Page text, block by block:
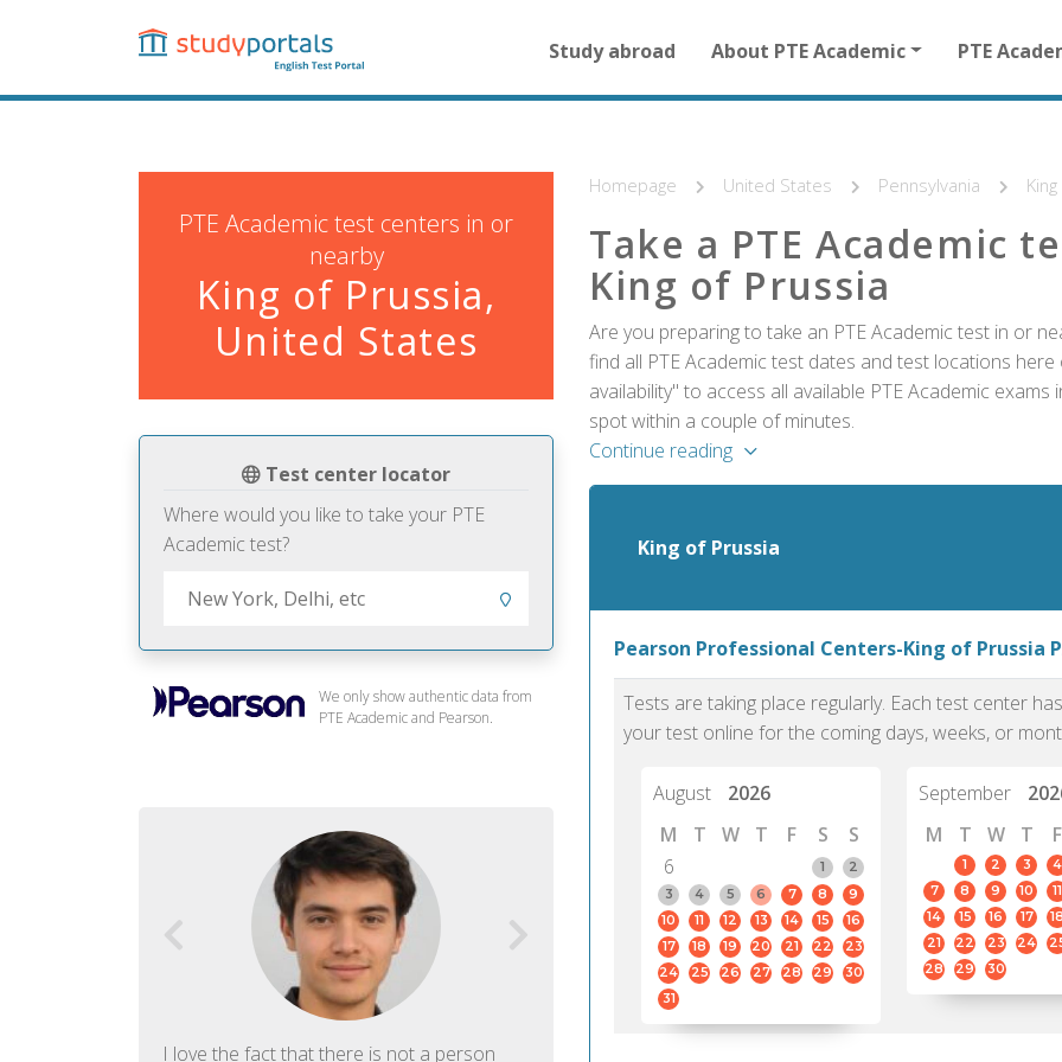
content
navigation
for
homepage
Study abroad About PTE Academic PTE
PTE Academic test centers in or
nearby
King of Prussia,
United States
Test center locator
Where would you like to take your PTE
Academic test?
We only show authentic data from
PTE Academic and Pearson.
I love the fact that there is not a person
PTE
Homepage United States Pennsylvania
Take a PTE Academic
King of Prussia
Are you preparing to take an PTE Academic test in or
find all PTE Academic test dates and test locations
availability" to access all available PTE Academic
spot within a couple of minutes.
Continue reading
King of Prussia
Pearson Professional Centers-King of Prussia
Tests are taking place regularly. Each test center
your test online for the coming days, weeks, or
August
2026
M
T W T F S
S
6
1
2
3
4 5 6 7 8
9
10
11 12 13 14 15
16
17
18 19 20 21 22
23
24
25 26 27 28 29
30
31
September
M
T W T F
1 2 3 4
7
8 9 10 11
14
15 16 17 18
21
22 23 24
28
29 30